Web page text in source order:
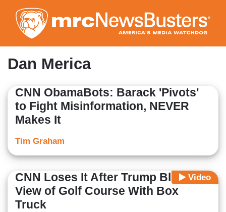
to
main
content
Dan Merica
CNN ObamaBots: Barack 'Pivots'
to Fight Misinformation, NEVER
Makes It
Tim Graham
Video
CNN Loses It After Trump Blocks
View of Golf Course With Box
Truck